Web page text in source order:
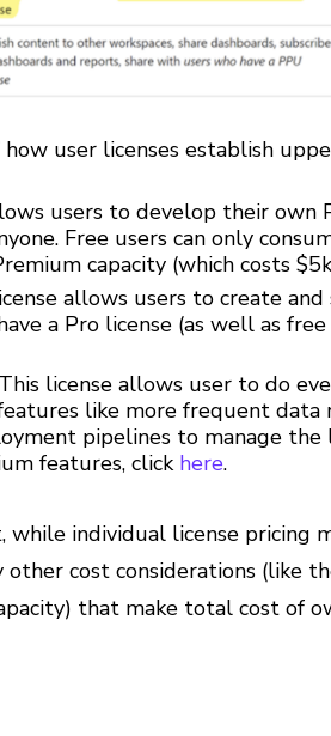
how user licenses establish
users to develop their own
Free users can only
capacity (which costs
allows users to create
a Pro license (as well as
license allows user to do
like more frequent
pipelines to manage
features, click here.
individual license pricing
other cost considerations (like
that make total cost of